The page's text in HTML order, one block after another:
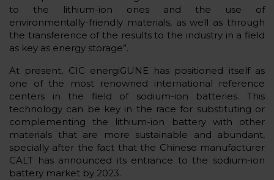
to the lithium-ion ones and the use of
environmentally-friendly materials, as well as through
the transference of the results to the industry in a field
as key as energy storage”.
At present, CIC energiGUNE has positioned itself as
one of the most renowned international reference
centers in the field of sodium-ion batteries. This
technology can be key in the race for substituting or
complementing the lithium-ion battery with other
materials that are more sustainable and abundant,
specially after the fact that the Chinese manufacturer
CALT has announced its entrance to the sodium-ion
battery market by 2023.